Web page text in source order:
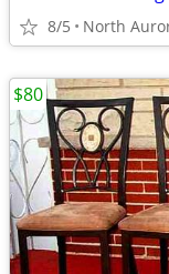
8/5 North
$80